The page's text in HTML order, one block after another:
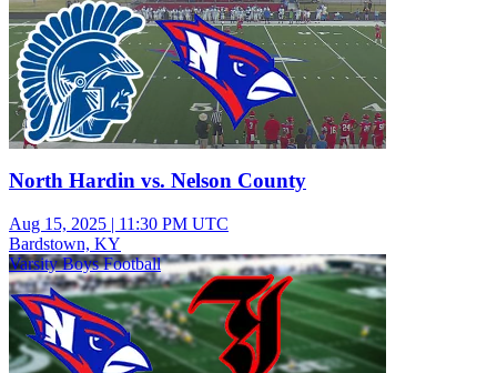
North Hardin vs. Nelson County
Aug 15, 2025 | 11:30 PM UTC
Bardstown, KY
Varsity Boys Football